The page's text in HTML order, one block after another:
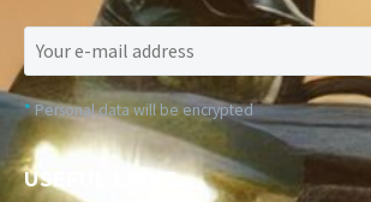
*Personal data will be encrypted
USEFUL LINKS